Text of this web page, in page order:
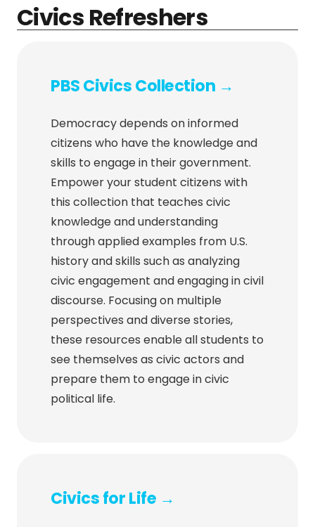
Civics Refreshers
PBS Civics Collection →
Democracy depends on informed
citizens who have the knowledge and
skills to engage in their government.
Empower your student citizens with
this collection that teaches civic
knowledge and understanding
through applied examples from U.S.
history and skills such as analyzing
civic engagement and engaging in civil
discourse. Focusing on multiple
perspectives and diverse stories,
these resources enable all students to
see themselves as civic actors and
prepare them to engage in civic
political life.
Civics for Life →